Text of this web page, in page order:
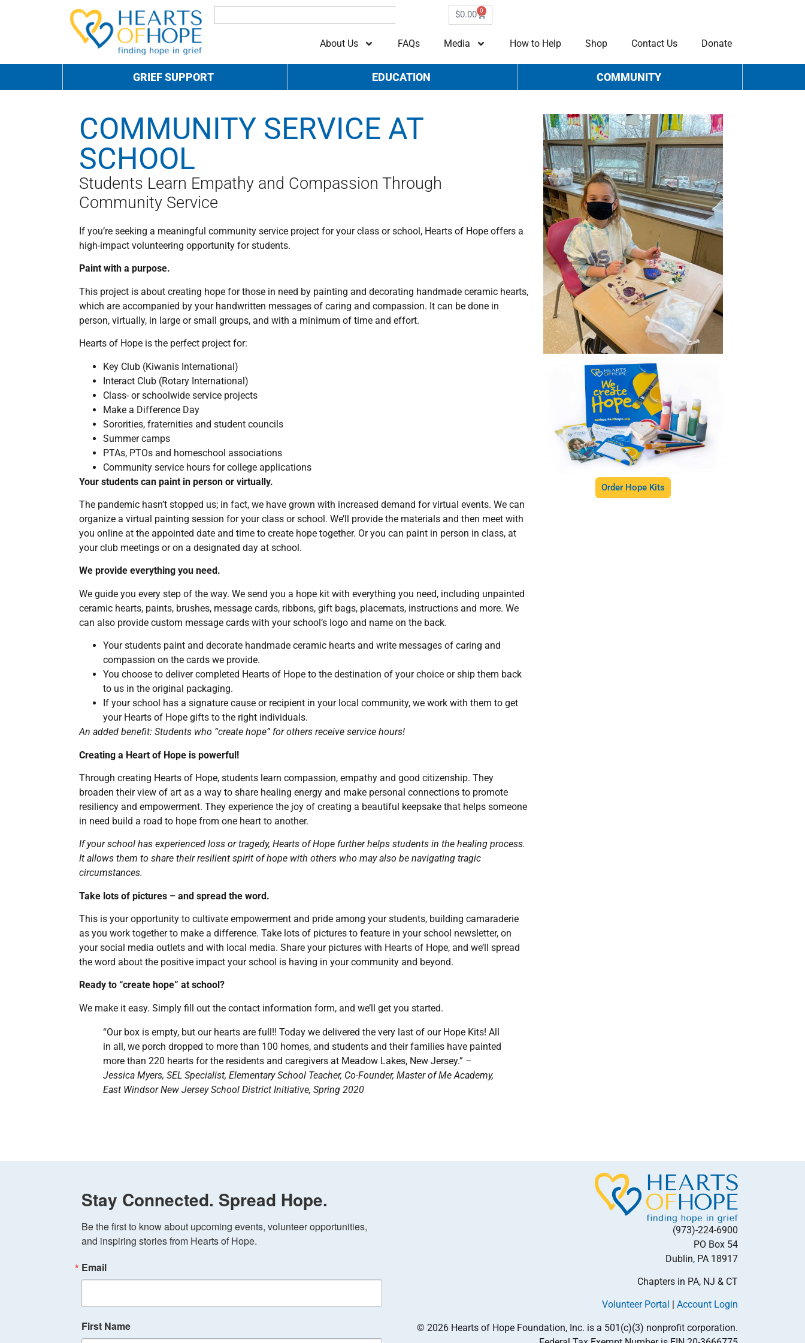
$0.00 0
About Us FAQs Media How to Help Shop Contact Us Donate
GRIEF SUPPORT EDUCATION COMMUNITY
COMMUNITY SERVICE AT
SCHOOL
Students Learn Empathy and Compassion Through
Community Service
If you’re seeking a meaningful community service project for your class or school, Hearts of Hope offers a
high-impact volunteering opportunity for students.
Paint with a purpose.
This project is about creating hope for those in need by painting and decorating handmade ceramic hearts,
which are accompanied by your handwritten messages of caring and compassion. It can be done in
person, virtually, in large or small groups, and with a minimum of time and effort.
Hearts of Hope is the perfect project for:
Key Club (Kiwanis International)
Interact Club (Rotary International)
Class- or schoolwide service projects
Make a Difference Day
Sororities, fraternities and student councils
Summer camps
PTAs, PTOs and homeschool associations
Community service hours for college applications
Your students can paint in person or virtually.
The pandemic hasn’t stopped us; in fact, we have grown with increased demand for virtual events. We can
organize a virtual painting session for your class or school. We’ll provide the materials and then meet with
you online at the appointed date and time to create hope together. Or you can paint in person in class, at
your club meetings or on a designated day at school.
We provide everything you need.
We guide you every step of the way. We send you a hope kit with everything you need, including unpainted
ceramic hearts, paints, brushes, message cards, ribbons, gift bags, placemats, instructions and more. We
can also provide custom message cards with your school’s logo and name on the back.
Your students paint and decorate handmade ceramic hearts and write messages of caring and
compassion on the cards we provide.
You choose to deliver completed Hearts of Hope to the destination of your choice or ship them back
to us in the original packaging.
If your school has a signature cause or recipient in your local community, we work with them to get
your Hearts of Hope gifts to the right individuals.
An added benefit: Students who “create hope” for others receive service hours!
Creating a Heart of Hope is powerful!
Through creating Hearts of Hope, students learn compassion, empathy and good citizenship. They
broaden their view of art as a way to share healing energy and make personal connections to promote
resiliency and empowerment. They experience the joy of creating a beautiful keepsake that helps someone
in need build a road to hope from one heart to another.
If your school has experienced loss or tragedy, Hearts of Hope further helps students in the healing process.
It allows them to share their resilient spirit of hope with others who may also be navigating tragic
circumstances.
Take lots of pictures – and spread the word.
This is your opportunity to cultivate empowerment and pride among your students, building camaraderie
as you work together to make a difference. Take lots of pictures to feature in your school newsletter, on
your social media outlets and with local media. Share your pictures with Hearts of Hope, and we’ll spread
the word about the positive impact your school is having in your community and beyond.
Ready to “create hope” at school?
We make it easy. Simply fill out the contact information form, and we’ll get you started.
“Our box is empty, but our hearts are full!! Today we delivered the very last of our Hope Kits! All
in all, we porch dropped to more than 100 homes, and students and their families have painted
more than 220 hearts for the residents and caregivers at Meadow Lakes, New Jersey.” –
Jessica Myers, SEL Specialist, Elementary School Teacher, Co-Founder, Master of Me Academy,
East Windsor New Jersey School District Initiative, Spring 2020
Order Hope Kits
Stay Connected. Spread Hope.
Be the first to know about upcoming events, volunteer opportunities,
and inspiring stories from Hearts of Hope.
Email
First Name
(973)-224-6900
PO Box 54
Dublin, PA 18917
Chapters in PA, NJ & CT
Volunteer Portal Account Login
© 2026 Hearts of Hope Foundation, Inc. is a 501(c)(3) nonprofit corporation.